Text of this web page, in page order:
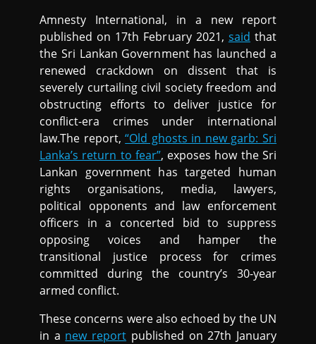
Amnesty International, in a new report
published on 17th February 2021, said that
the Sri Lankan Government has launched a
renewed crackdown on dissent that is
severely curtailing civil society freedom and
obstructing efforts to deliver justice for
conflict-era crimes under international
law.The report,“Old ghosts in new garb: Sri
Lanka’s return to fear”, exposes how the Sri
Lankan government has targeted human
rights organisations, media, lawyers,
political opponents and law enforcement
officers in a concerted bid to suppress
opposing voices and hamper the
transitional justice process for crimes
committed during the country’s 30-year
armed conflict.
These concerns were also echoed by the UN
in a new report published on 27th January